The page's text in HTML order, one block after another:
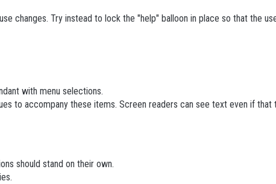
changes. Try instead to lock the "help" balloon in place so that the
with menu selections.
to accompany these items. Screen readers can see text even if
should stand on their own.